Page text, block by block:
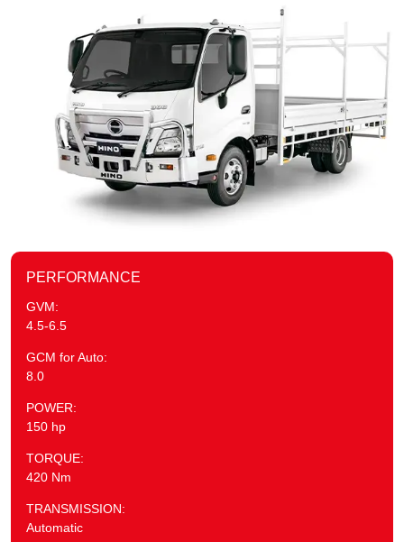
PERFORMANCE
GVM:
4.5-6.5
GCM for Auto:
8.0
POWER:
150 hp
TORQUE:
420 Nm
TRANSMISSION:
Automatic